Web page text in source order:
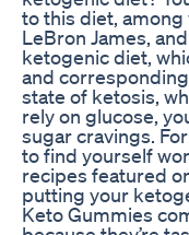
to this diet,
LeBron James,
ketogenic diet,
and
state of ketosis,
rely on glucose,
sugar cravings.
to find yourself
recipes featured
putting your
Keto Gummies